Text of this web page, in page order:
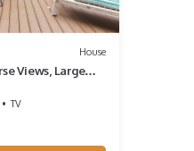
House
Views, Large
TV